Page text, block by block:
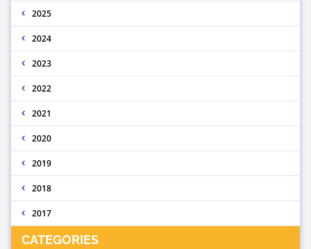
2025
2024
2023
2022
2021
2020
2019
2018
2017
CATEGORIES